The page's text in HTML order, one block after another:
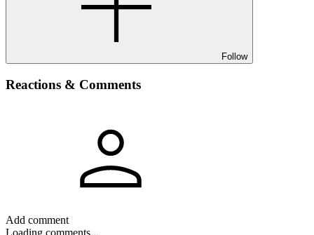
Follow
Reactions & Comments
Add comment
Loading comments...